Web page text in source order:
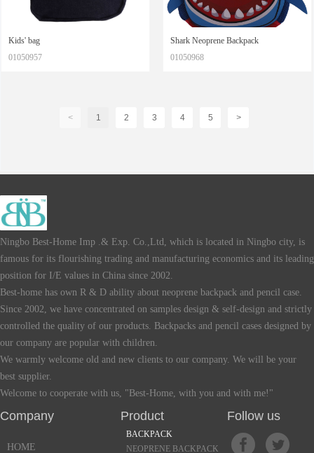
Kids' bag
01050957
Shark Neoprene Backpack
01050968
< 1 2 3 4 5 >
HOME
Company Product Follow us
BACKPACK
NEOPRENE BACKPACK
Ningbo Best-Home Imp .& Exp. Co.,Ltd, which is located in Ningbo city, is
famous for its flourishing trading and manufacturing economics and its leading
position for I/E values in China since 2002.
Best-home has own R & D ability about neoprene backpack and pencil case.
Since 2002, we have concentrated on samples design & self-design and strictly
controlled the quality of our products. Backpacks and pencil cases designed by
our company are popular with children.
We warmly welcome old and new clients to our company. We will be your
best supplier.
Welcome to cooperate with us, "Best-Home, with you and with me!"